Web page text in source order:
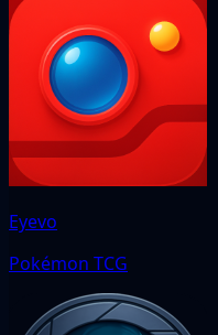
Eyevo
Pokémon TCG